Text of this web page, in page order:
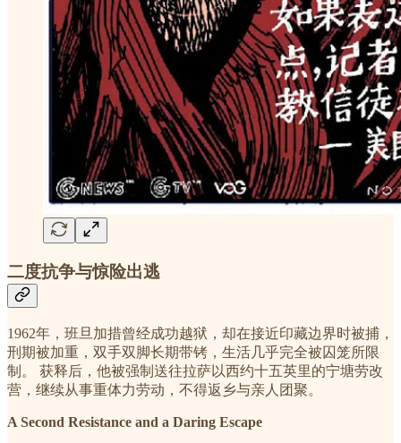
二度抗争与惊险出逃
1962年，班旦加措曾经成功越狱，却在接近印藏边界时被捕，
刑期被加重，双手双脚长期带铐，生活几乎完全被囚笼所限
制。 获释后，他被强制送往拉萨以西约十五英里的宁塘劳改
营，继续从事重体力劳动，不得返乡与亲人团聚。
A Second Resistance and a Daring Escape